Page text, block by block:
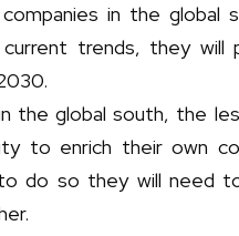
in the
current trends, they
the global south, the
to enrich their own
do so they will need